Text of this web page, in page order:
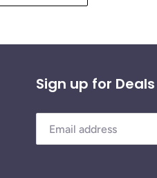
Sign up for Deals